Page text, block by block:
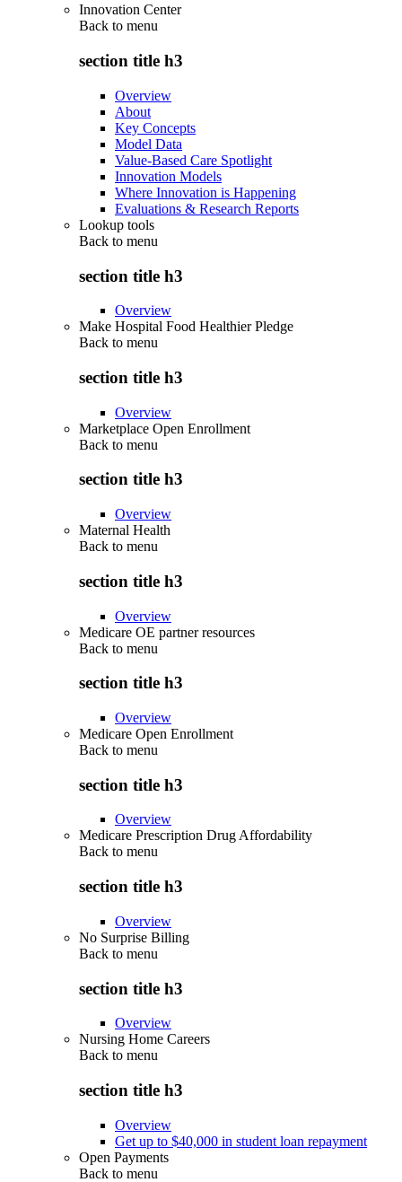
Innovation Center
Back to menu
section title h3
Overview
About
Key Concepts
Model Data
Value-Based Care Spotlight
Innovation Models
Where Innovation is Happening
Evaluations & Research Reports
Lookup tools
Back to menu
section title h3
Overview
Make Hospital Food Healthier Pledge
Back to menu
section title h3
Overview
Marketplace Open Enrollment
Back to menu
section title h3
Overview
Maternal Health
Back to menu
section title h3
Overview
Medicare OE partner resources
Back to menu
section title h3
Overview
Medicare Open Enrollment
Back to menu
section title h3
Overview
Medicare Prescription Drug Affordability
Back to menu
section title h3
Overview
No Surprise Billing
Back to menu
section title h3
Overview
Nursing Home Careers
Back to menu
section title h3
Overview
Get up to $40,000 in student loan repayment
Open Payments
Back to menu